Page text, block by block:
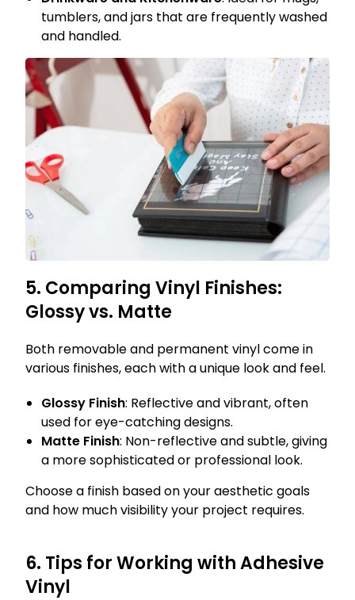
tumblers, and jars that are frequently washed
and handled.
5. Comparing Vinyl Finishes:
Glossy vs. Matte
Both removable and permanent vinyl come in
various finishes, each with a unique look and feel.
Glossy Finish: Reflective and vibrant, often
used for eye-catching designs.
Matte Finish: Non-reflective and subtle, giving
a more sophisticated or professional look.
Choose a finish based on your aesthetic goals
and how much visibility your project requires.
6. Tips for Working with Adhesive
Vinyl